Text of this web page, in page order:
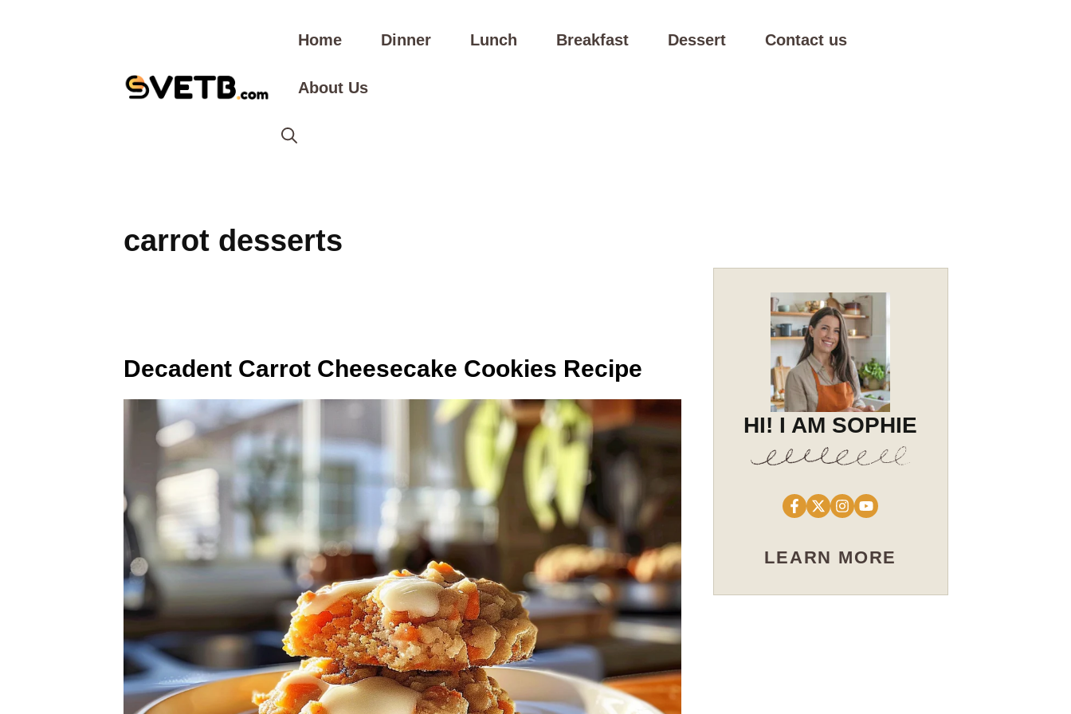
Home Dinner Lunch Breakfast Dessert Contact us
About Us
carrot desserts
Decadent Carrot Cheesecake Cookies Recipe
HI! I AM SOPHIE
LEARN MORE